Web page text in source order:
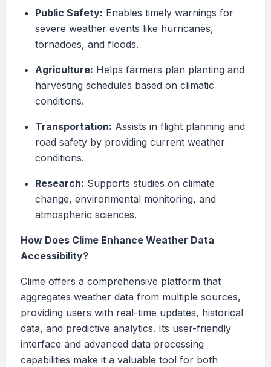
Public Safety: Enables timely warnings for
severe weather events like hurricanes,
tornadoes, and floods.
Agriculture: Helps farmers plan planting and
harvesting schedules based on climatic
conditions.
Transportation: Assists in flight planning and
road safety by providing current weather
conditions.
Research: Supports studies on climate
change, environmental monitoring, and
atmospheric sciences.
How Does Clime Enhance Weather Data
Accessibility?
Clime offers a comprehensive platform that
aggregates weather data from multiple sources,
providing users with real-time updates, historical
data, and predictive analytics. Its user-friendly
interface and advanced data processing
capabilities make it a valuable tool for both